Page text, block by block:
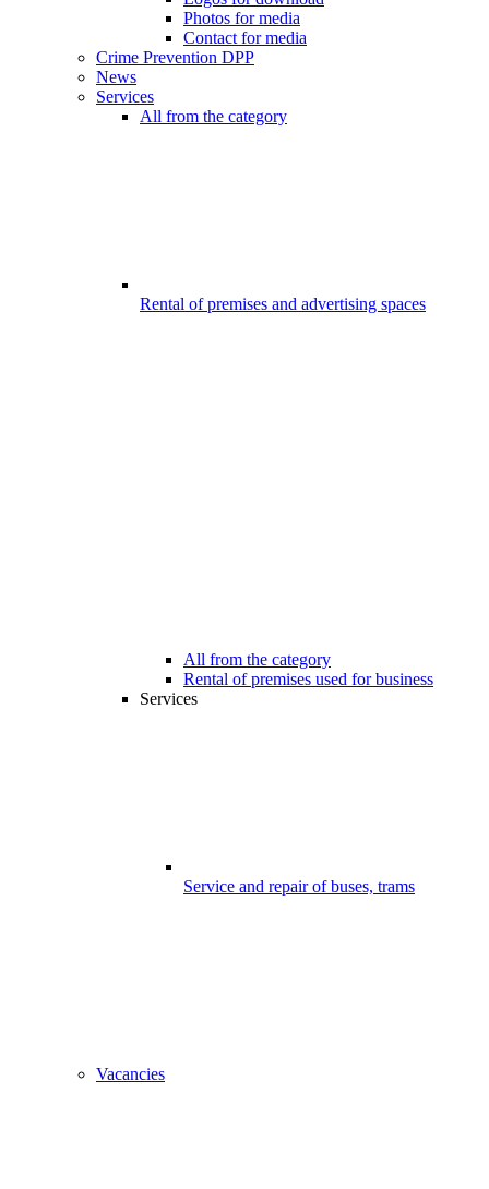
Photos for media
Contact for media
Crime Prevention DPP
News
Services
All from the category
Rental of premises and advertising spaces
All from the category
Rental of premises used for business
Services
Service and repair of buses, trams
Vacancies